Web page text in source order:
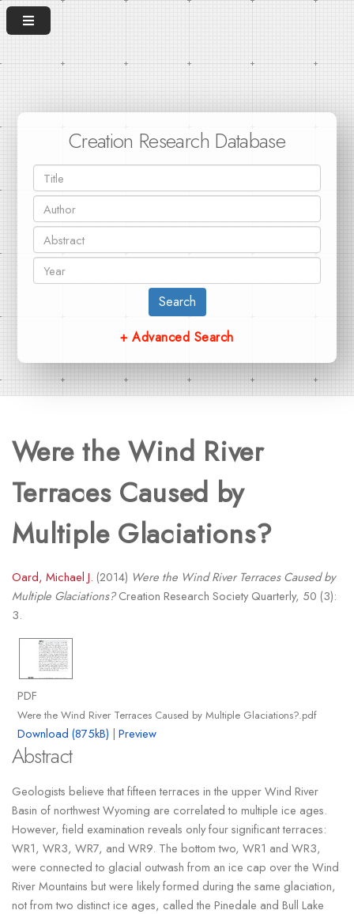
Creation Research Database
Search
+ Advanced Search
Were the Wind River
Terraces Caused by
Multiple Glaciations?
Oard, Michael J. (2014) Were the Wind River Terraces Caused by
Multiple Glaciations?Creation Research Society Quarterly, 50 (3):
3.
PDF
Were the Wind River Terraces Caused by Multiple Glaciations?.pdf
Download (875kB) | Preview
Abstract
Geologists believe that fifteen terraces in the upper Wind River
Basin of northwest Wyoming are correlated to multiple ice ages.
However, field examination reveals only four significant terraces:
WR1, WR3, WR7, and WR9. The bottom two, WR1 and WR3,
were connected to glacial outwash from an ice cap over the Wind
River Mountains but were likely formed during the same glaciation,
not from two distinct ice ages, called the Pinedale and Bull Lake